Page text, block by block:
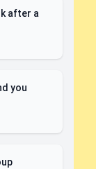
after a
you